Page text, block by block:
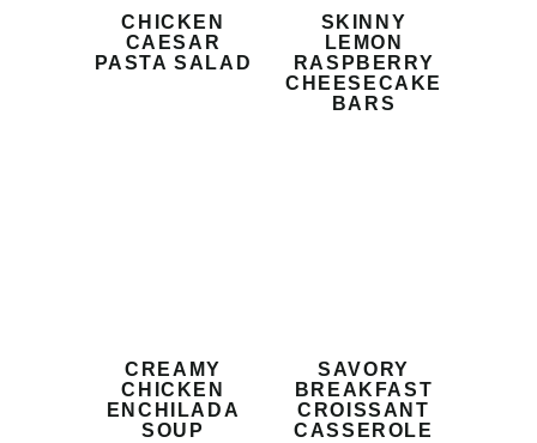
CHICKEN
CAESAR
PASTA SALAD
SKINNY
LEMON
RASPBERRY
CHEESECAKE
BARS
CREAMY
CHICKEN
ENCHILADA
SOUP
SAVORY
BREAKFAST
CROISSANT
CASSEROLE